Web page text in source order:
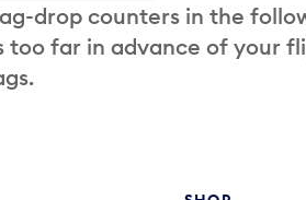
drop counters in the
too far in advance of your